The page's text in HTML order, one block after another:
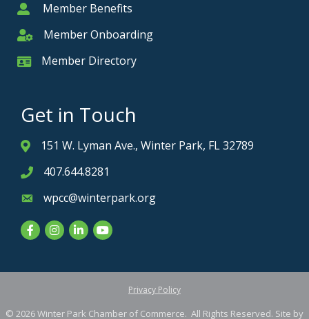
MemberMember Benefits
Member Onboarding
Member Onboarding
Member Card
Member Directory
Get in Touch
Address & Map
151 W. Lyman Ave., Winter Park, FL 32789
Phone icon
407.644.8281
Envelope icon
wpcc@winterpark.org
FacebookInstagram
LinkedInYouTube
Privacy Policy
© 2026Winter Park Chamber of Commerce. All Rights Reserved. Site by